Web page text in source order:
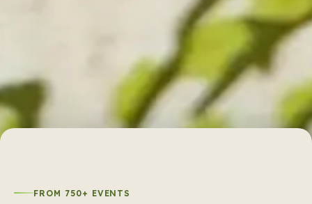
FROM 750+ EVENTS